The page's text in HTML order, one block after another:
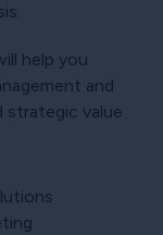
help you
and
strategic value